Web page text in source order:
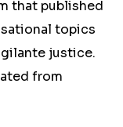
that published
topics
justice.
from